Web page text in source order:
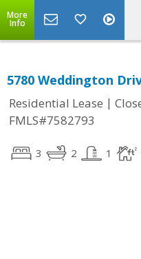
More
Info
5780 Weddington
Residential Lease |
FMLS#7582793
3 2 1